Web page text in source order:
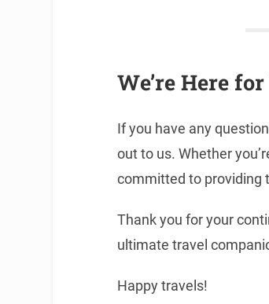
We’re Here
If you have any
out to us. Whether
committed to providing
Thank you for your
ultimate travel
Happy travels!